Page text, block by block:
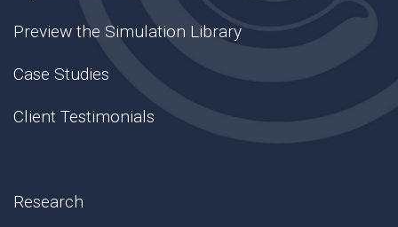
Preview the Simulation Library
Case Studies
Client Testimonials
Research